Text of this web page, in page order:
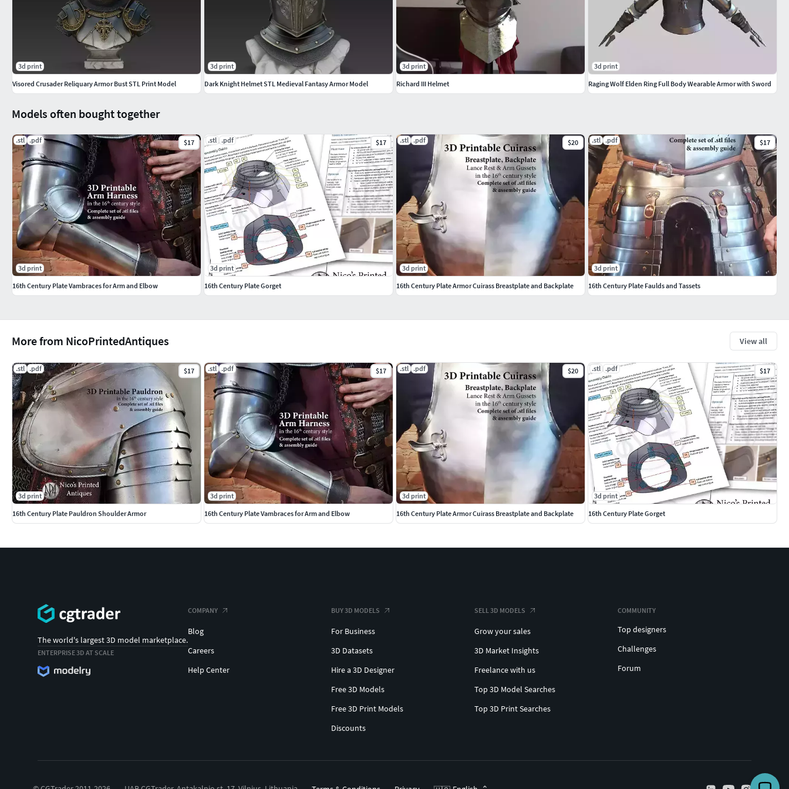
More from NicoPrintedAntiques View all
.stl .pdf $17
3d print
16th Century Plate Pauldron Shoulder Armor
.stl .pdf $17
3d print
16th Century Plate Vambraces for Arm and Elbow
.stl .pdf $20
3d print
16th Century Plate Armor Cuirass Breastplate and Backplate
.stl .pdf $17
3d print
16th Century Plate Gorget
Models often bought together
.stl .pdf $17
3d print
16th Century Plate Vambraces for Arm and Elbow
.stl .pdf $17
3d print
16th Century Plate Gorget
.stl .pdf $20
3d print
16th Century Plate Armor Cuirass Breastplate and Backplate
.stl .pdf $17
3d print
16th Century Plate Faulds and Tassets
3d print
Visored Crusader Reliquary Armor Bust STL Print Model
3d print
Dark Knight Helmet STL Medieval Fantasy Armor Model
3d print
Richard III Helmet
3d print
Raging Wolf Elden Ring Full Body Wearable Armor with Sword
The world's largest 3D model marketplace.
ENTERPRISE 3D AT SCALE
COMPANY
Blog
Careers
Help Center
BUY 3D MODELS
For Business
3D Datasets
Hire a 3D Designer
Free 3D Models
Free 3D Print Models
Discounts
SELL 3D MODELS
Grow your sales
3D Market Insights
Freelance with us
Top 3D Model Searches
Top 3D Print Searches
COMMUNITY
Top designers
Challenges
Forum